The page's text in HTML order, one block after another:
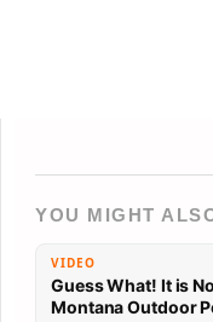
YOU MIGHT
VIDEO
Guess What! It is